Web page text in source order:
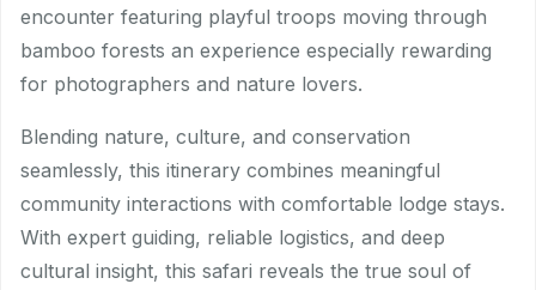
encounter featuring playful troops moving through
bamboo forests an experience especially rewarding
for photographers and nature lovers.
Blending nature, culture, and conservation
seamlessly, this itinerary combines meaningful
community interactions with comfortable lodge stays.
With expert guiding, reliable logistics, and deep
cultural insight, this safari reveals the true soul of